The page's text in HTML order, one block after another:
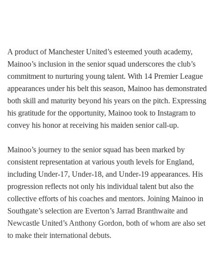
A product of Manchester United’s esteemed youth academy,
Mainoo’s inclusion in the senior squad underscores the club’s
commitment to nurturing young talent. With 14 Premier League
appearances under his belt this season, Mainoo has demonstrated
both skill and maturity beyond his years on the pitch. Expressing
his gratitude for the opportunity, Mainoo took to Instagram to
convey his honor at receiving his maiden senior call-up.
Mainoo’s journey to the senior squad has been marked by
consistent representation at various youth levels for England,
including Under-17, Under-18, and Under-19 appearances. His
progression reflects not only his individual talent but also the
collective efforts of his coaches and mentors. Joining Mainoo in
Southgate’s selection are Everton’s Jarrad Branthwaite and
Newcastle United’s Anthony Gordon, both of whom are also set
to make their international debuts.